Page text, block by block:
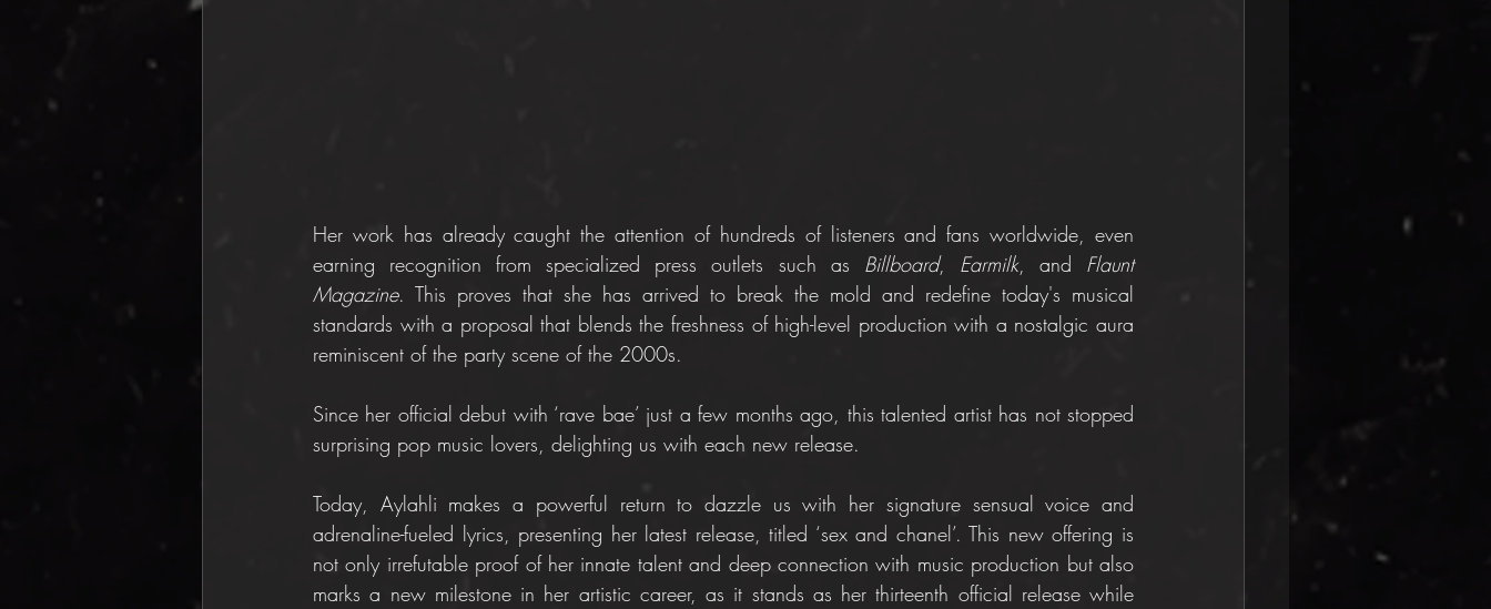
Her work has already caught the attention of hundreds of listeners and fans worldwide, even
earning recognition from specialized press outlets such as Billboard, Earmilk, and Flaunt
Magazine. This proves that she has arrived to break the mold and redefine today's musical
standards with a proposal that blends the freshness of high-level production with a nostalgic aura
reminiscent of the party scene of the 2000s.
Since her official debut with ‘rave bae’ just a few months ago, this talented artist has not stopped
surprising pop music lovers, delighting us with each new release.
Today, Aylahli makes a powerful return to dazzle us with her signature sensual voice and
adrenaline-fueled lyrics, presenting her latest release, titled ‘sex and chanel’. This new offering is
not only irrefutable proof of her innate talent and deep connection with music production but also
marks a new milestone in her artistic career, as it stands as her thirteenth official release while